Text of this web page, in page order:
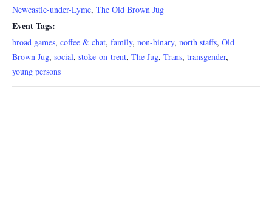
Newcastle-under-Lyme, The Old Brown Jug
Event Tags:
broad games, coffee & chat, family, non-binary, north staffs, Old
Brown Jug, social, stoke-on-trent, The Jug, Trans, transgender,
young persons